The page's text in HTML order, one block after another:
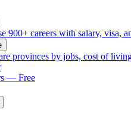
900+ careers with salary, visa,
provinces by jobs, cost of
— Free